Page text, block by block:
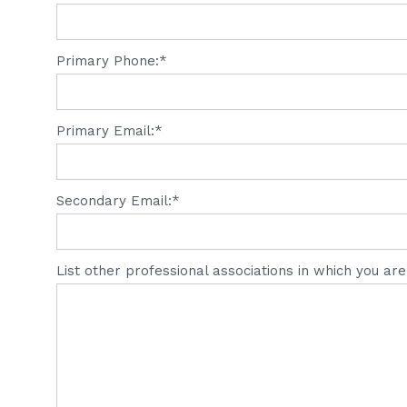
Primary Phone:*
Primary Email:*
Secondary Email:*
List other professional associations in which you